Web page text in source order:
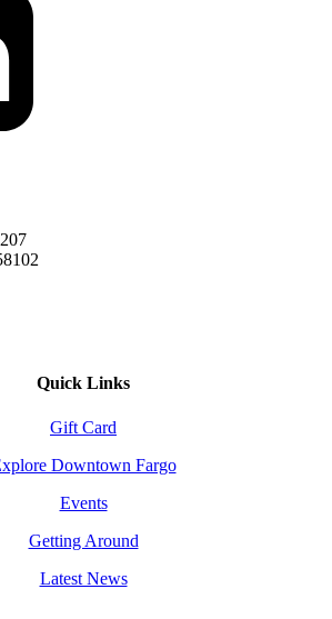
Quick Links
Gift Card
Downtown Fargo
Events
Getting Around
Latest News